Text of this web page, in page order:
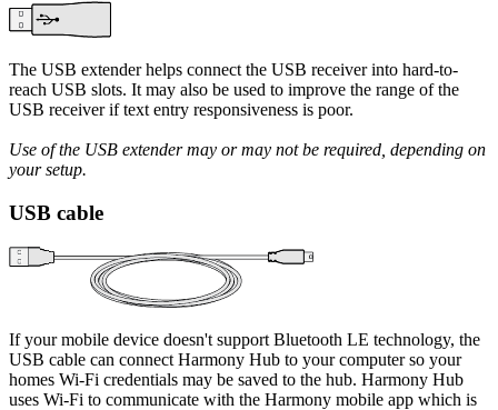
The USB extender helps connect the USB receiver into hard-to-
reach USB slots. It may also be used to improve the range of the
USB receiver if text entry responsiveness is poor.
Use of the USB extender may or may not be required, depending on
your setup.
USB cable
If your mobile device doesn't support Bluetooth LE technology, the
USB cable can connect Harmony Hub to your computer so your
homes Wi‑Fi credentials may be saved to the hub. Harmony Hub
uses Wi‑Fi to communicate with the Harmony mobile app which is